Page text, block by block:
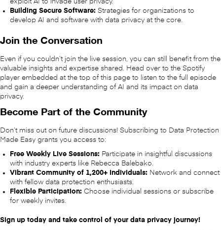
exploit AI to invade user privacy.
Building Secure Software: Strategies for organizations to
develop AI and software with data privacy at the core.
Join the Conversation
Even if you couldn’t join the live session, you can still benefit from the
valuable insights and expertise shared. Head over to the Spotify
player embedded at the top of this page to listen to the full episode
and gain a deeper understanding of AI and its impact on data
privacy.
Become Part of the Community
Don’t miss out on future discussions! Subscribing to Data Protection
Made Easy grants you access to:
Free Weekly Live Sessions: Participate in insightful discussions
with industry experts like Rebecca Balebako.
Vibrant Community of 1,200+ Individuals: Network and connect
with fellow data protection enthusiasts.
Flexible Participation: Choose individual sessions or subscribe
for weekly invites.
Sign up today and take control of your data privacy journey!